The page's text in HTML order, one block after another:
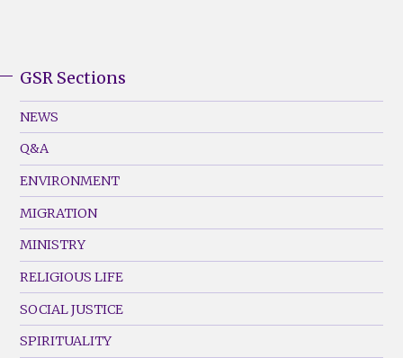
Footer
Menu
(Left)
GSR Sections
NEWS
Q&A
ENVIRONMENT
MIGRATION
MINISTRY
RELIGIOUS LIFE
SOCIAL JUSTICE
SPIRITUALITY